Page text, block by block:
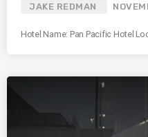
JAKE REDMAN
Hotel Name: Pan Pacific Hotel